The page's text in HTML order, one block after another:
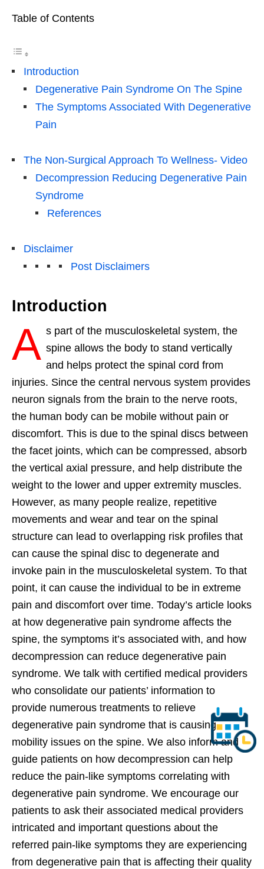
Table of Contents
Introduction
Degenerative Pain Syndrome On The Spine
The Symptoms Associated With Degenerative
Pain
The Non-Surgical Approach To Wellness- Video
Decompression Reducing Degenerative Pain
Syndrome
References
Disclaimer
Post Disclaimers
Introduction
A s part of the musculoskeletal system, the
spine allows the body to stand vertically
and helps protect the spinal cord from
injuries. Since the central nervous system provides
neuron signals from the brain to the nerve roots,
the human body can be mobile without pain or
discomfort. This is due to the spinal discs between
the facet joints, which can be compressed, absorb
the vertical axial pressure, and help distribute the
weight to the lower and upper extremity muscles.
However, as many people realize, repetitive
movements and wear and tear on the spinal
structure can lead to overlapping risk profiles that
can cause the spinal disc to degenerate and
invoke pain in the musculoskeletal system. To that
point, it can cause the individual to be in extreme
pain and discomfort over time. Today’s article looks
at how degenerative pain syndrome affects the
spine, the symptoms it’s associated with, and how
decompression can reduce degenerative pain
syndrome. We talk with certified medical providers
who consolidate our patients’ information to
provide numerous treatments to relieve
degenerative pain syndrome that is causing
mobility issues on the spine. We also inform and
guide patients on how decompression can help
reduce the pain-like symptoms correlating with
degenerative pain syndrome. We encourage our
patients to ask their associated medical providers
intricated and important questions about the
referred pain-like symptoms they are experiencing
from degenerative pain that is affecting their quality